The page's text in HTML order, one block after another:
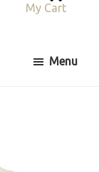
My Cart
Menu